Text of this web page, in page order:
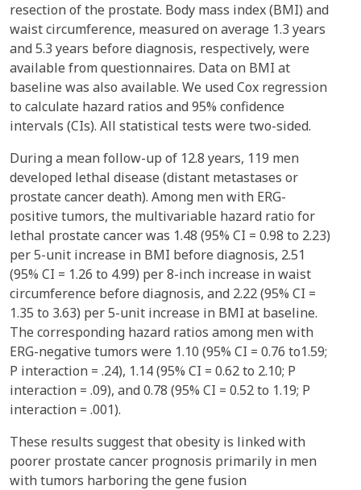
resection of the prostate. Body mass index (BMI) and
waist circumference, measured on average 1.3 years
and 5.3 years before diagnosis, respectively, were
available from questionnaires. Data on BMI at
baseline was also available. We used Cox regression
to calculate hazard ratios and 95% confidence
intervals (CIs). All statistical tests were two-sided.
During a mean follow-up of 12.8 years, 119 men
developed lethal disease (distant metastases or
prostate cancer death). Among men with ERG-
positive tumors, the multivariable hazard ratio for
lethal prostate cancer was 1.48 (95% CI = 0.98 to 2.23)
per 5-unit increase in BMI before diagnosis, 2.51
(95% CI = 1.26 to 4.99) per 8-inch increase in waist
circumference before diagnosis, and 2.22 (95% CI =
1.35 to 3.63) per 5-unit increase in BMI at baseline.
The corresponding hazard ratios among men with
ERG-negative tumors were 1.10 (95% CI = 0.76 to1.59;
P interaction = .24), 1.14 (95% CI = 0.62 to 2.10; P
interaction = .09), and 0.78 (95% CI = 0.52 to 1.19; P
interaction = .001).
These results suggest that obesity is linked with
poorer prostate cancer prognosis primarily in men
with tumors harboring the gene fusion